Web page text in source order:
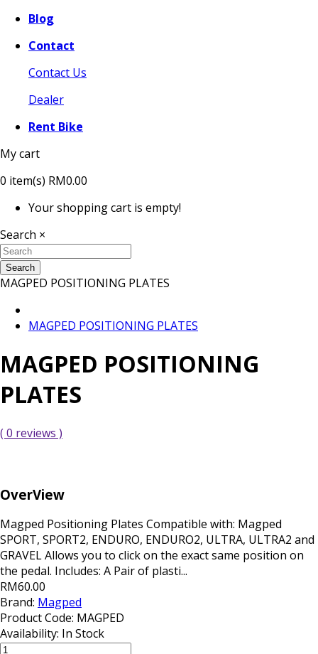
Blog
Contact
Contact Us
Dealer
Rent Bike
My cart
0 item(s) RM0.00
Your shopping cart is empty!
Search ×
Search
MAGPED POSITIONING PLATES
MAGPED POSITIONING PLATES
MAGPED POSITIONING
PLATES
( 0 reviews )
OverView
Magped Positioning Plates Compatible with: Magped
SPORT, SPORT2, ENDURO, ENDURO2, ULTRA, ULTRA2 and
GRAVEL Allows you to click on the exact same position on
the pedal. Includes: A Pair of plasti...
RM60.00
Brand: Magped
Product Code: MAGPED
Availability: In Stock